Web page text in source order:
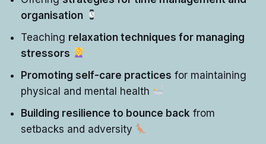
organisation
Teaching relaxation techniques for managing
stressors
Promoting self-care practices for maintaining
physical and mental health
Building resilience to bounce back from
setbacks and adversity